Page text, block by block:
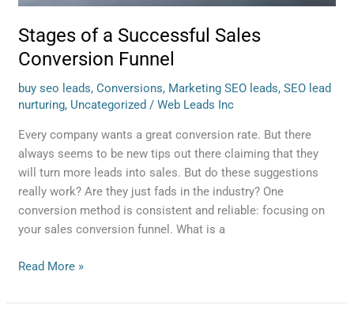
Stages of a Successful Sales
Conversion Funnel
buy seo leads,Conversions, Marketing SEO leads,SEO lead
nurturing, Uncategorized /Web Leads Inc
Every company wants a great conversion rate. But there
always seems to be new tips out there claiming that they
will turn more leads into sales. But do these suggestions
really work? Are they just fads in the industry? One
conversion method is consistent and reliable: focusing on
your sales conversion funnel. What is a
Read More »